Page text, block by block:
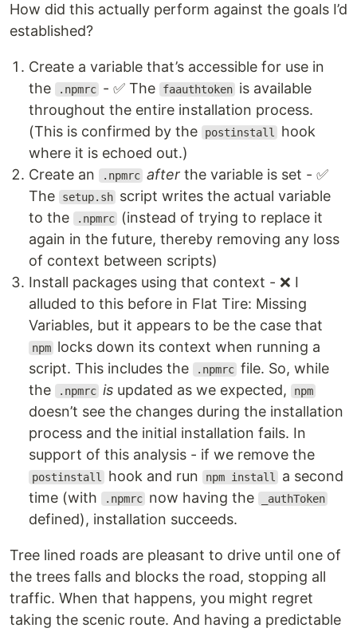
How did this actually perform against the goals I’d
established?
Create a variable that’s accessible for use in
the
.npmrc - ✅ The faauthtoken is available
throughout the entire installation process.
(This is confirmed by the
postinstall
hook
where it is echoed out.)
Create an
.npmrc after the variable is set - ✅
The
setup.sh script writes the actual variable
to the
.npmrc
(instead of trying to replace it
again in the future, thereby removing any loss
of context between scripts)
Install packages using that context - ❌ I
alluded to this before in Flat Tire: Missing
Variables, but it appears to be the case that
npm locks down its context when running a
script. This includes the
.npmrc file. So, while
the
.npmrc is updated as we expected, npm
doesn’t see the changes during the installation
process and the initial installation fails. In
support of this analysis - if we remove the
postinstall hook and run npm install
a second
time (with
.npmrc now having the _authToken
defined), installation succeeds.
Tree lined roads are pleasant to drive until one of
the trees falls and blocks the road, stopping all
traffic. When that happens, you might regret
taking the scenic route. And having a predictable